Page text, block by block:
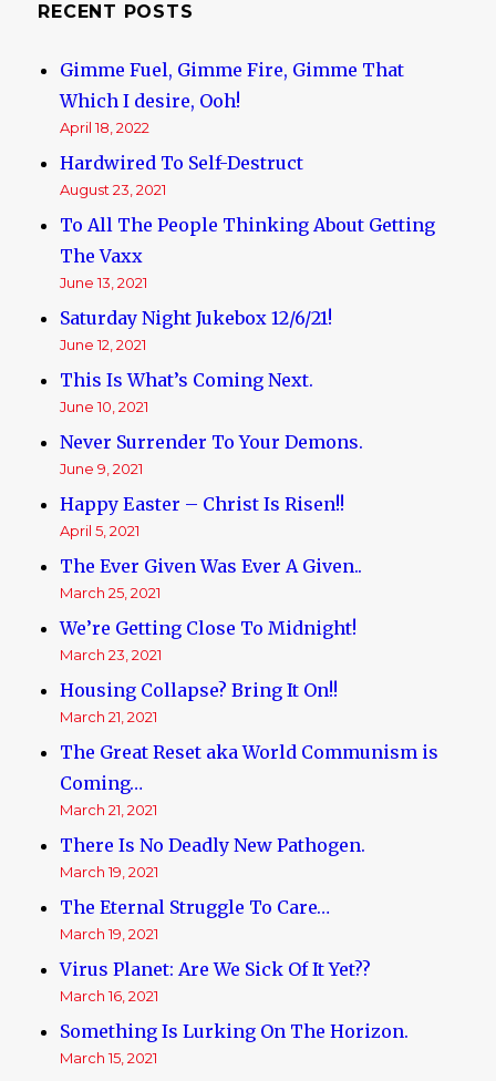
RECENT POSTS
Gimme Fuel, Gimme Fire, Gimme That
Which I desire, Ooh!
April 18, 2022
Hardwired To Self-Destruct
August 23, 2021
To All The People Thinking About Getting
The Vaxx
June 13, 2021
Saturday Night Jukebox 12/6/21!
June 12, 2021
This Is What’s Coming Next.
June 10, 2021
Never Surrender To Your Demons.
June 9, 2021
Happy Easter – Christ Is Risen!!
April 5, 2021
The Ever Given Was Ever A Given..
March 25, 2021
We’re Getting Close To Midnight!
March 23, 2021
Housing Collapse? Bring It On!!
March 21, 2021
The Great Reset aka World Communism is
Coming…
March 21, 2021
There Is No Deadly New Pathogen.
March 19, 2021
The Eternal Struggle To Care…
March 19, 2021
Virus Planet: Are We Sick Of It Yet??
March 16, 2021
Something Is Lurking On The Horizon.
March 15, 2021